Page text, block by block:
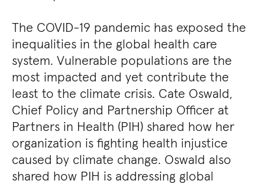
The COVID-19 pandemic has exposed the
inequalities in the global health care
system. Vulnerable populations are the
most impacted and yet contribute the
least to the climate crisis. Cate Oswald,
Chief Policy and Partnership Officer at
Partners in Health (PIH) shared how her
organization is fighting health injustice
caused by climate change. Oswald also
shared how PIH is addressing global